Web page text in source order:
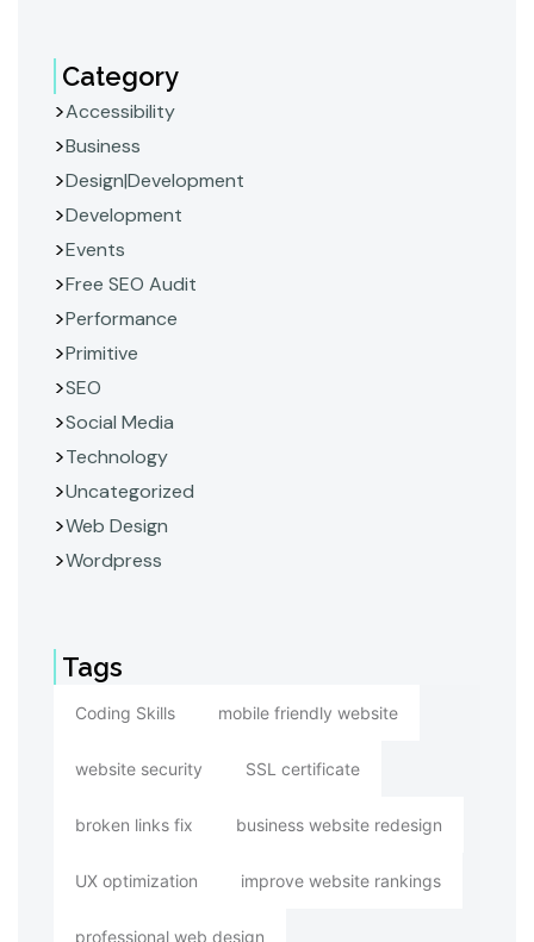
Category
Accessibility
Business
Design|Development
Development
Events
Free SEO Audit
Performance
Primitive
SEO
Social Media
Technology
Uncategorized
Web Design
Wordpress
Tags
Coding Skills mobile friendly website
website security SSL certificate
broken links fix business website redesign
UX optimization improve website rankings
professional web design